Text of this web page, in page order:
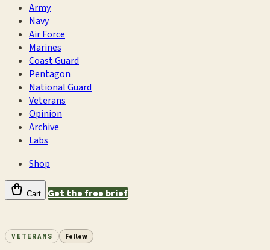
Army
Navy
Air Force
Marines
Coast Guard
Pentagon
National Guard
Veterans
Opinion
Archive
Labs
Shop
Cart Get the free brief
VETERANS Follow